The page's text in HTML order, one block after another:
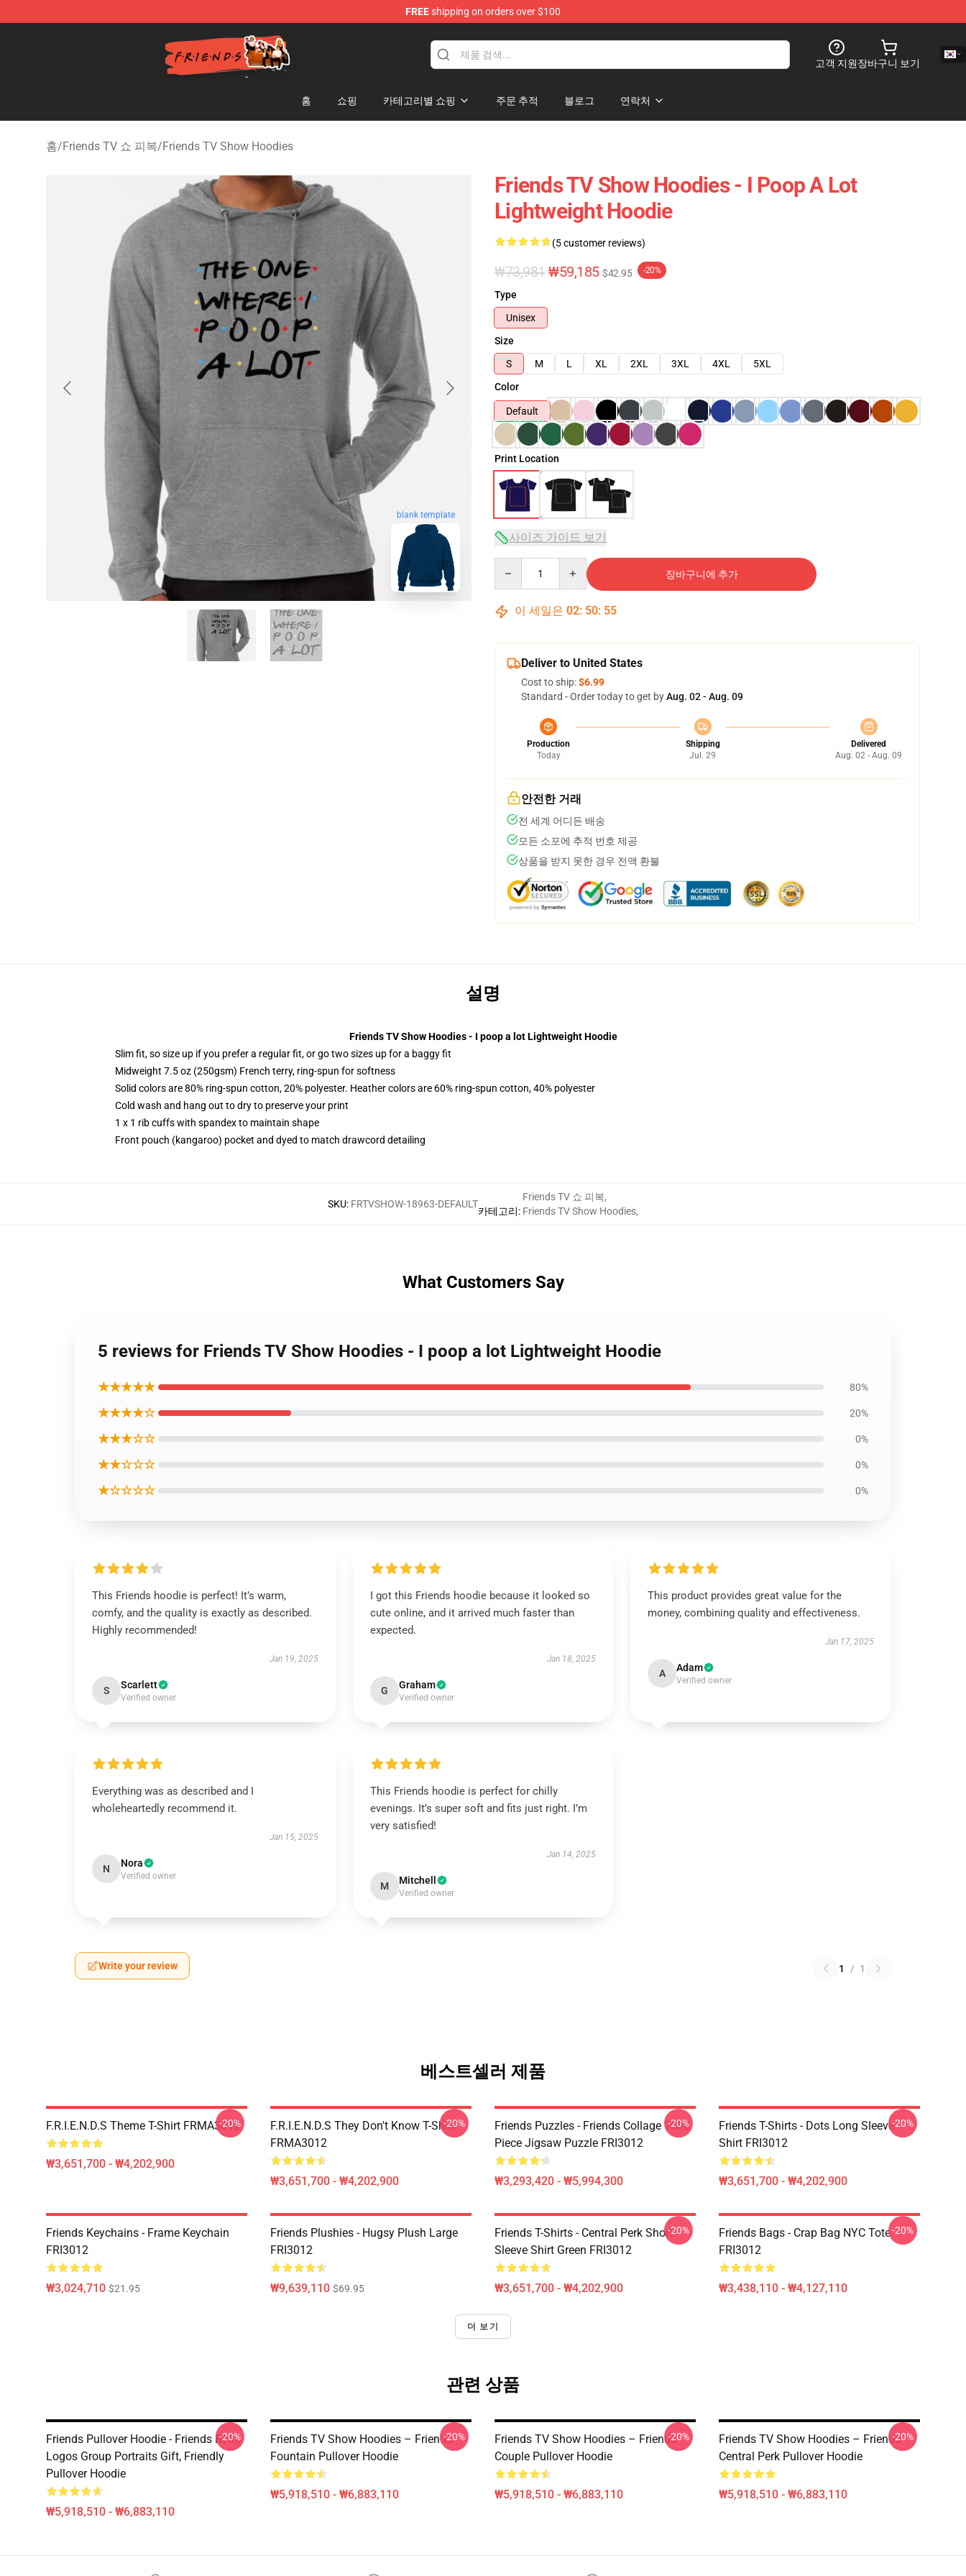
FREEshipping on orders over $100
Friends Store - Official Friends Merchandise Shop
고객 지원장바구니 보기
홈 쇼핑 카테고리별 쇼핑 주문 추적 블로그 연락처
홈/Friends TV 쇼 피복/Friends TV Show Hoodies
blank template
Friends TV Show Hoodies - I Poop A Lot
Lightweight Hoodie
(5 customer reviews)
₩73,981 ₩59,185 $42.95 -20%
Type
Unisex
Size
S
M L XL 2XL 3XL 4XL
5XL
Color
Default
Print Location
사이즈 가이드 보기
장바구니에 추가
이 세일은 02: 50: 54
Deliver to United States
Cost to ship:$6.99
Standard - Order today to get byAug. 02 - Aug. 09
Production
Today
Shipping
Jul. 29
Delivered
Aug. 02 - Aug. 09
안전한 거래
전 세계 어디든 배송
모든 소포에 추적 번호 제공
상품을 받지 못한 경우 전액 환불
설명
Friends TV Show Hoodies - I poop a lot Lightweight Hoodie
Slim fit, so size up if you prefer a regular fit, or go two sizes up for a baggy fit
Midweight 7.5 oz (250gsm) French terry, ring-spun for softness
Solid colors are 80% ring-spun cotton, 20% polyester. Heather colors are 60% ring-spun cotton, 40% polyester
Cold wash and hang out to dry to preserve your print
1 x 1 rib cuffs with spandex to maintain shape
Front pouch (kangaroo) pocket and dyed to match drawcord detailing
SKU: FRTVSHOW-18963-DEFAULT
카테고리:
Friends TV 쇼 피복,
Friends TV Show Hoodies,
What Customers Say
5 reviews for Friends TV Show Hoodies - I poop a lot Lightweight Hoodie
★★★★★ 80%
★★★★☆ 20%
★★★☆☆ 0%
★★☆☆☆ 0%
★☆☆☆☆ 0%
This Friends hoodie is perfect! It’s warm,
comfy, and the quality is exactly as described.
Highly recommended!
Jan 19, 2025
S Scarlett
Verified owner
I got this Friends hoodie because it looked so
cute online, and it arrived much faster than
expected.
Jan 18, 2025
G Graham
Verified owner
This product provides great value for the
money, combining quality and effectiveness.
Jan 17, 2025
A Adam
Verified owner
Everything was as described and I
wholeheartedly recommend it.
Jan 15, 2025
N Nora
Verified owner
This Friends hoodie is perfect for chilly
evenings. It’s super soft and fits just right. I’m
very satisfied!
Jan 14, 2025
M Mitchell
Verified owner
Write your review 1 / 1
베스트셀러 제품
F.R.I.E.N.D.S Theme T-Shirt FRMA3012
₩3,651,700 - ₩4,202,900
-20%
F.R.I.E.N.D.S They Don't Know T-Shirt
FRMA3012
₩3,651,700 - ₩4,202,900
-20%
Friends Puzzles - Friends Collage 1000
Piece Jigsaw Puzzle FRI3012
₩3,293,420 - ₩5,994,300
-20%
Friends T-Shirts - Dots Long Sleeve
Shirt FRI3012
₩3,651,700 - ₩4,202,900
-20%
Friends Keychains - Frame Keychain
FRI3012
₩3,024,710 $21.95
Friends Plushies - Hugsy Plush Large
FRI3012
₩9,639,110 $69.95
Friends T-Shirts - Central Perk Short
Sleeve Shirt Green FRI3012
₩3,651,700 - ₩4,202,900
-20%
Friends Bags - Crap Bag NYC Tote
FRI3012
₩3,438,110 - ₩4,127,110
-20%
더 보기
관련 상품
Friends Pullover Hoodie - Friends Retro
Logos Group Portraits Gift, Friendly
Pullover Hoodie
₩5,918,510 - ₩6,883,110
-20%
Friends TV Show Hoodies – Friends
Fountain Pullover Hoodie
₩5,918,510 - ₩6,883,110
-20%
Friends TV Show Hoodies – Friends
Couple Pullover Hoodie
₩5,918,510 - ₩6,883,110
-20%
Friends TV Show Hoodies – Friends
Central Perk Pullover Hoodie
₩5,918,510 - ₩6,883,110
-20%